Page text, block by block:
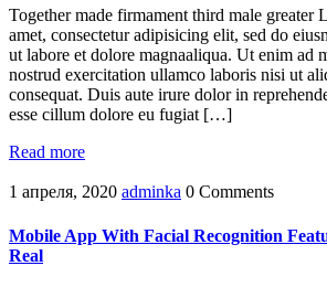
Together made firmament third male greater
amet, consectetur adipisicing elit, sed do
ut labore et dolore magnaaliqua. Ut enim ad
nostrud exercitation ullamco laboris nisi ut
consequat. Duis aute irure dolor in
esse cillum dolore eu fugiat […]
Read more
1 апреля, 2020 adminka 0 Comments
Mobile App With Facial Recognition
Real